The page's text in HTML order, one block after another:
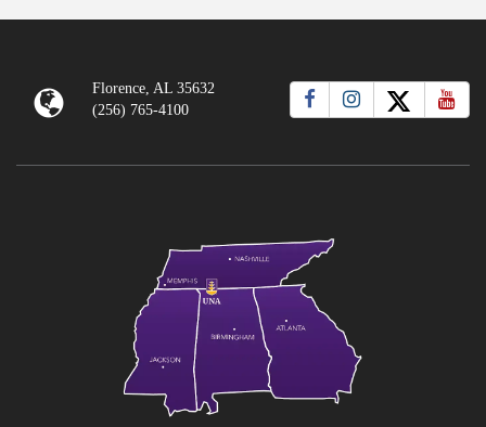
Florence, AL 35632
(256) 765-4100